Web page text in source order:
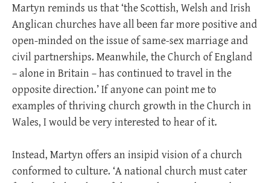
Martyn reminds us that ‘the Scottish, Welsh and Irish
Anglican churches have all been far more positive and
open-minded on the issue of same-sex marriage and
civil partnerships. Meanwhile, the Church of England
– alone in Britain – has continued to travel in the
opposite direction.’ If anyone can point me to
examples of thriving church growth in the Church in
Wales, I would be very interested to hear of it.
Instead, Martyn offers an insipid vision of a church
conformed to culture. ‘A national church must cater